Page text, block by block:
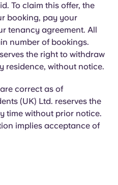
To claim this offer, the
booking, pay your
tenancy agreement. All
number of bookings.
the right to withdraw
residence, without notice.
correct as of
(UK) Ltd. reserves the
time without prior notice.
implies acceptance of